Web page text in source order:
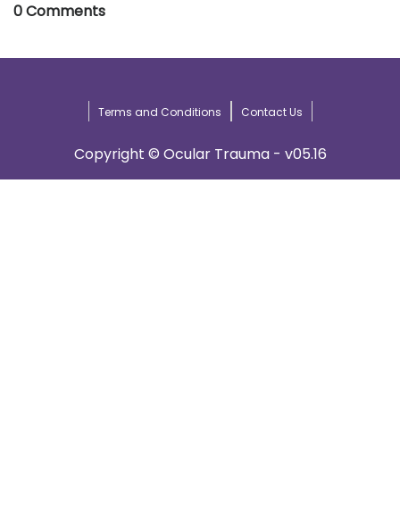
0 Comments
Terms and Conditions Contact Us
Copyright © Ocular Trauma - v05.16